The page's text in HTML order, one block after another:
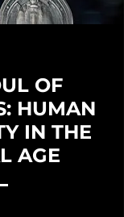
OF
HUMAN
IN THE
AGE